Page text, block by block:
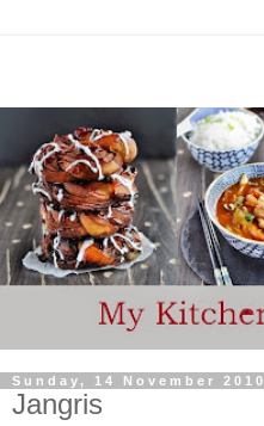
Sunday, 14 November 2010
Jangris